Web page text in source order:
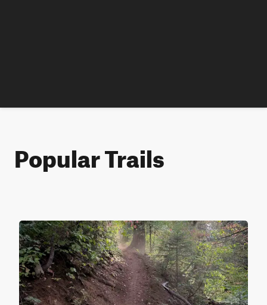
Popular Trails